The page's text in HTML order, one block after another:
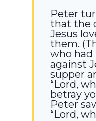
Peter
that the
Jesus
them.
who had
against
supper
“Lord,
betray
Peter
“Lord,